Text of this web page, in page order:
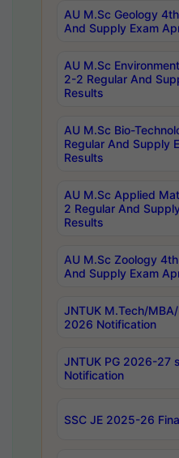
AU M.Sc Geology
And Supply Exam
AU M.Sc
2-2 Regular And
Results
AU M.Sc Bio-
Regular And Supply
Results
AU M.Sc Applied
2 Regular And
Results
AU M.Sc Zoology
And Supply Exam
JNTUK M.Tech/
2026 Notification
JNTUK PG 2026-27
Notification
SSC JE 2025-26